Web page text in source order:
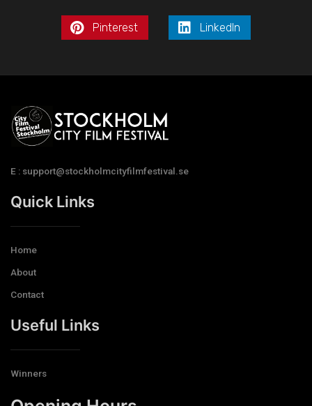
Pinterest LinkedIn
E : support@stockholmcityfilmfestival.se
Quick Links
Home
About
Contact
Useful Links
Winners